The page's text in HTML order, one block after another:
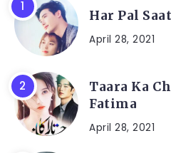
Har Pal
April 28, 2021
Taara Ka
Fatima
April 28, 2021